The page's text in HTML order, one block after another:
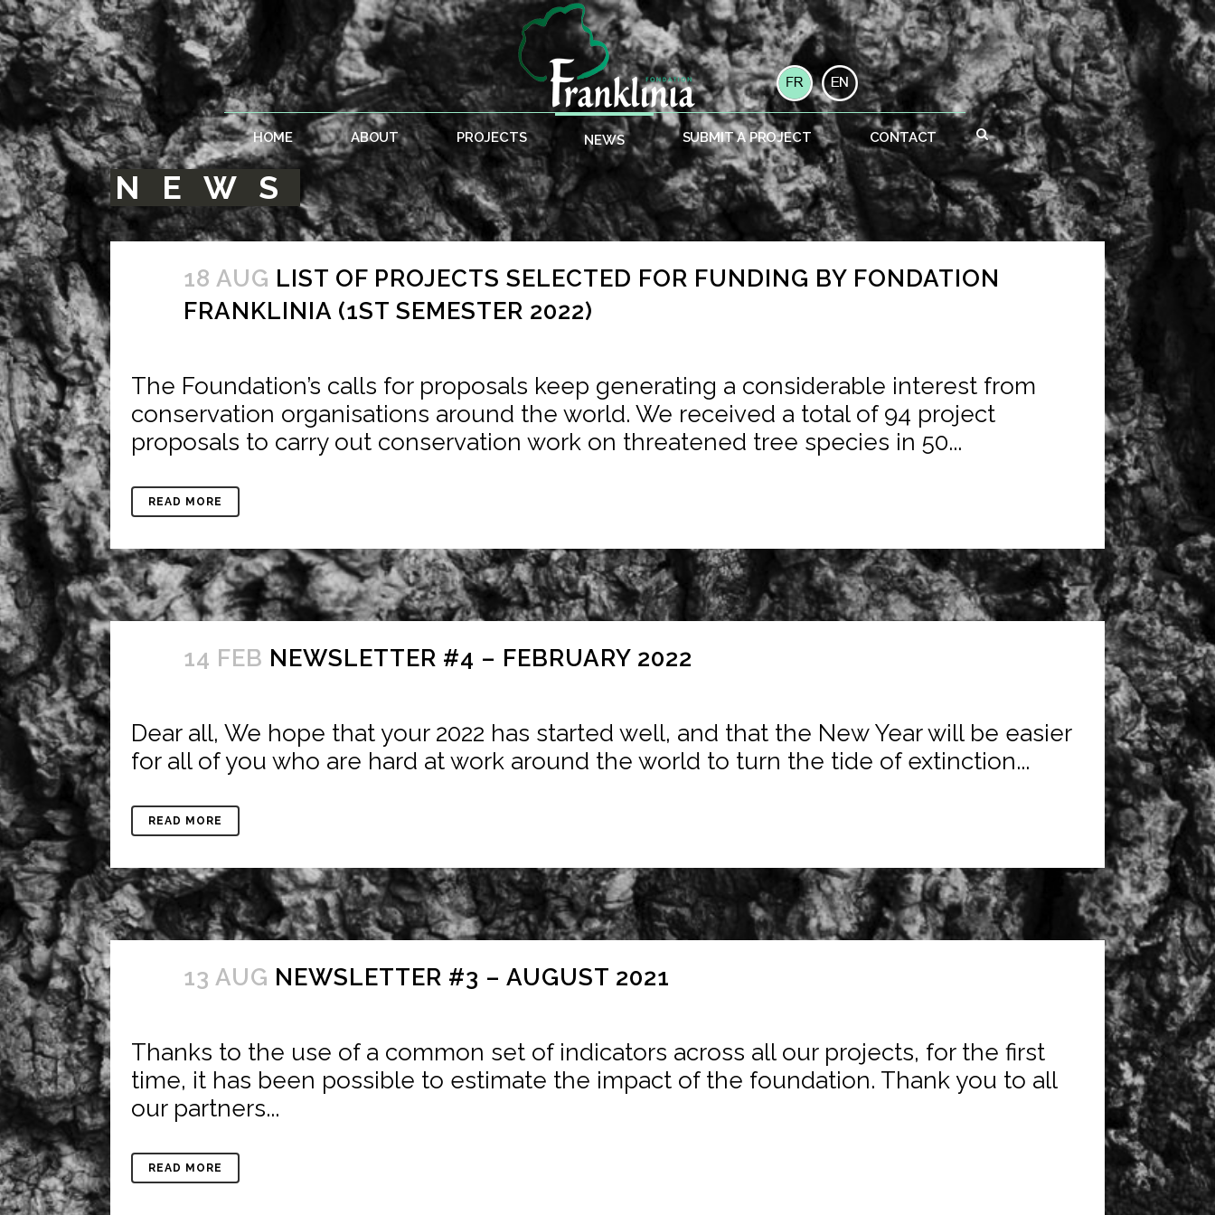
HOME ABOUT PROJECTS NEWS SUBMIT A PROJECT CONTACT
NEWS
18 AUG LIST OF PROJECTS SELECTED FOR FUNDING BY FONDATION
FRANKLINIA (1ST SEMESTER 2022)
The Foundation’s calls for proposals keep generating a considerable interest from
conservation organisations around the world. We received a total of 94 project
proposals to carry out conservation work on threatened tree species in 50...
READ MORE
14 FEB NEWSLETTER #4 – FEBRUARY 2022
Dear all, We hope that your 2022 has started well, and that the New Year will be easier
for all of you who are hard at work around the world to turn the tide of extinction...
READ MORE
13 AUG NEWSLETTER #3 – AUGUST 2021
Thanks to the use of a common set of indicators across all our projects, for the first
time, it has been possible to estimate the impact of the foundation. Thank you to all
our partners...
READ MORE